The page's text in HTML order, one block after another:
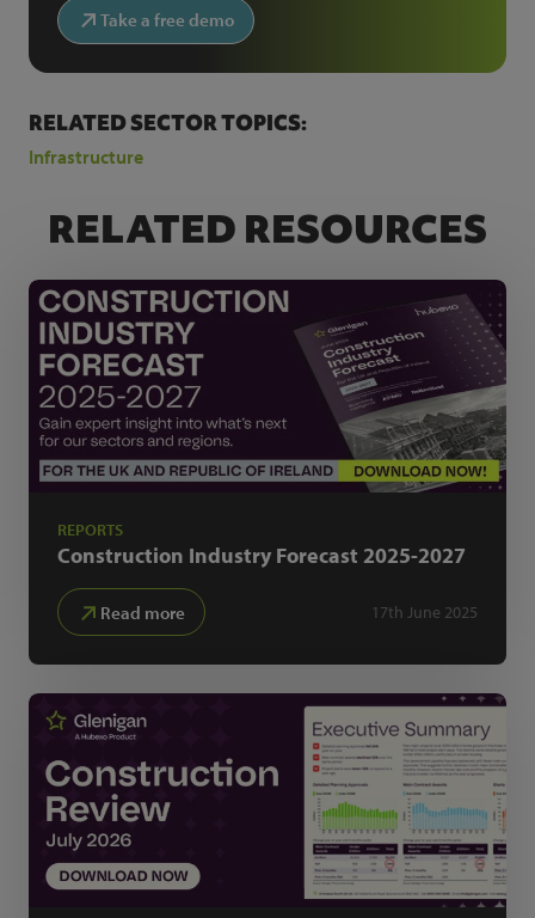
Take a free demo
RELATED SECTOR TOPICS:
Infrastructure
RELATED RESOURCES
REPORTS
Construction Industry Forecast 2025-2027
Read more 17th June 2025